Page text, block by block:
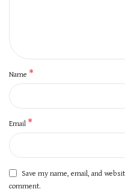
Name *
Email *
Save my name, email, and
comment.